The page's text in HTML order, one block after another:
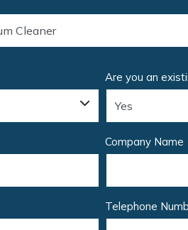
Are you an
Company Name
Telephone